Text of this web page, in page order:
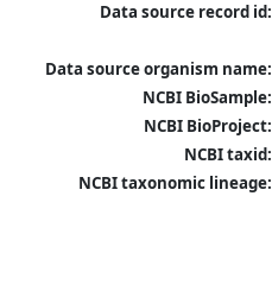
Data source record id:
Data source organism name:
NCBI BioSample:
NCBI BioProject:
NCBI taxid:
NCBI taxonomic lineage: